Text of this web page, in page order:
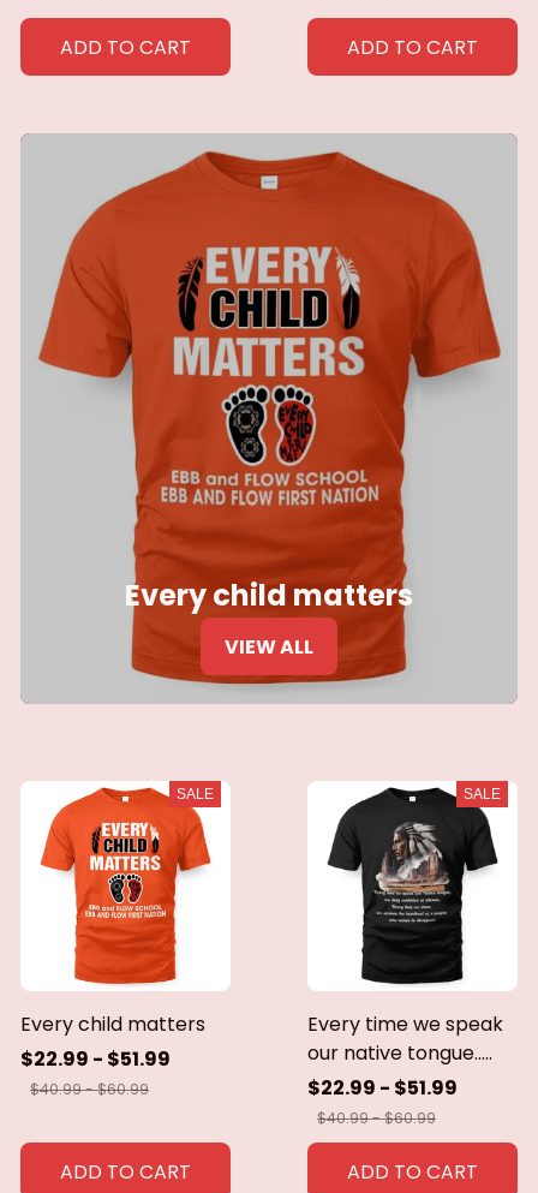
Southwest Decor
Throw Blanket for
Men Women Custom
ADD TO CART
Blanket Home Blanket
Perfect Home Gift for
Her
ADD TO CART
Every child matters
VIEW ALL
SALE
Every child matters
$22.99 - $51.99
$40.99 - $60.99
ADD TO CART
SALE
Every time we speak
our native tongue.....
$22.99 - $51.99
$40.99 - $60.99
ADD TO CART